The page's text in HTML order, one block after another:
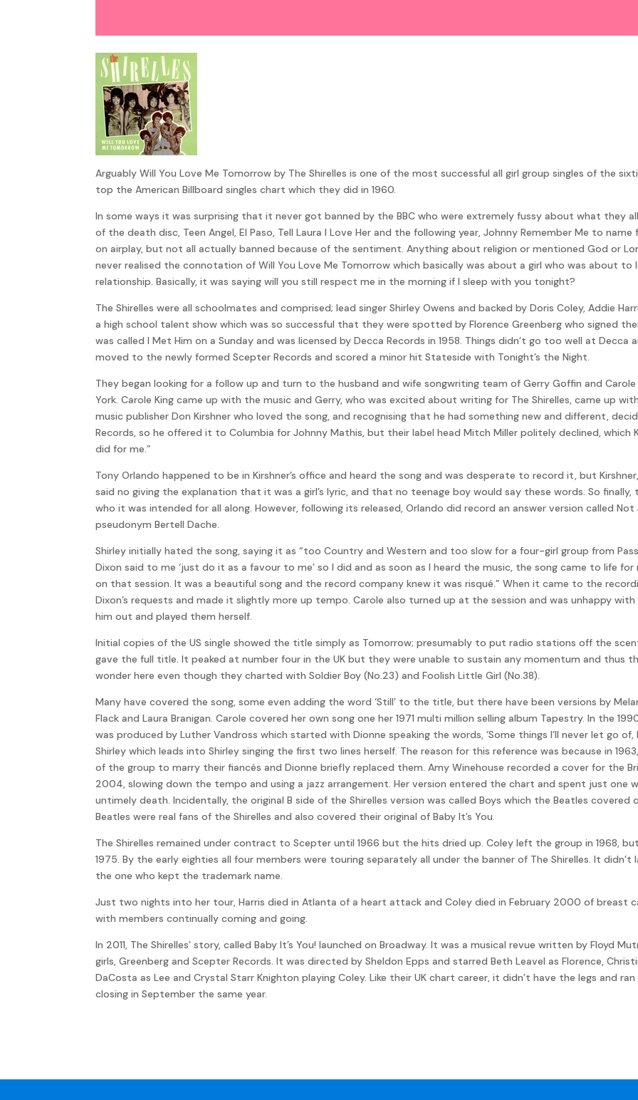
Arguably Will You Love Me Tomorrow by The Shirelles is one of the most successful all girl group singles of the
top the American Billboard singles chart which they did in 1960.
In some ways it was surprising that it never got banned by the BBC who were extremely fussy about what they
of the death disc, Teen Angel, El Paso, Tell Laura I Love Her and the following year, Johnny Remember Me to
on airplay, but not all actually banned because of the sentiment. Anything about religion or mentioned God or
never realised the connotation of Will You Love Me Tomorrow which basically was about a girl who was about
relationship. Basically, it was saying will you still respect me in the morning if I sleep with you tonight?
The Shirelles were all schoolmates and comprised; lead singer Shirley Owens and backed by Doris Coley, Addie
a high school talent show which was so successful that they were spotted by Florence Greenberg who signed
was called I Met Him on a Sunday and was licensed by Decca Records in 1958. Things didn’t go too well at
moved to the newly formed Scepter Records and scored a minor hit Stateside with Tonight’s the Night.
They began looking for a follow up and turn to the husband and wife songwriting team of Gerry Goffin and
York. Carole King came up with the music and Gerry, who was excited about writing for The Shirelles, came up
music publisher Don Kirshner who loved the song, and recognising that he had something new and different,
Records, so he offered it to Columbia for Johnny Mathis, but their label head Mitch Miller politely declined, which
did for me.”
Tony Orlando happened to be in Kirshner’s office and heard the song and was desperate to record it, but
said no giving the explanation that it was a girl’s lyric, and that no teenage boy would say these words. So finally,
who it was intended for all along. However, following its released, Orlando did record an answer version called
pseudonym Bertell Dache.
Shirley initially hated the song, saying it as “too Country and Western and too slow for a four-girl group from
Dixon said to me ‘just do it as a favour to me’ so I did and as soon as I heard the music, the song came to life
on that session. It was a beautiful song and the record company knew it was risqué.” When it came to the
Dixon’s requests and made it slightly more up tempo. Carole also turned up at the session and was unhappy
him out and played them herself.
Initial copies of the US single showed the title simply as Tomorrow; presumably to put radio stations off the
gave the full title. It peaked at number four in the UK but they were unable to sustain any momentum and thus
wonder here even though they charted with Soldier Boy (No.23) and Foolish Little Girl (No.38).
Many have covered the song, some even adding the word ‘Still’ to the title, but there have been versions by
Flack and Laura Branigan. Carole covered her own song one her 1971 multi million selling album Tapestry. In the
was produced by Luther Vandross which started with Dionne speaking the words, ‘Some things I’ll never let go of,
Shirley which leads into Shirley singing the first two lines herself. The reason for this reference was because in
of the group to marry their fiancés and Dionne briefly replaced them. Amy Winehouse recorded a cover for the
2004, slowing down the tempo and using a jazz arrangement. Her version entered the chart and spent just one
untimely death. Incidentally, the original B side of the Shirelles version was called Boys which the Beatles covered
Beatles were real fans of the Shirelles and also covered their original of Baby It’s You.
The Shirelles remained under contract to Scepter until 1966 but the hits dried up. Coley left the group in 1968,
1975. By the early eighties all four members were touring separately all under the banner of The Shirelles. It
the one who kept the trademark name.
Just two nights into her tour, Harris died in Atlanta of a heart attack and Coley died in February 2000 of breast
with members continually coming and going.
In 2011, The Shirelles’ story, called Baby It’s You! launched on Broadway. It was a musical revue written by Floyd
girls, Greenberg and Scepter Records. It was directed by Sheldon Epps and starred Beth Leavel as Florence,
DaCosta as Lee and Crystal Starr Knighton playing Coley. Like their UK chart career, it didn’t have the legs and
closing in September the same year.